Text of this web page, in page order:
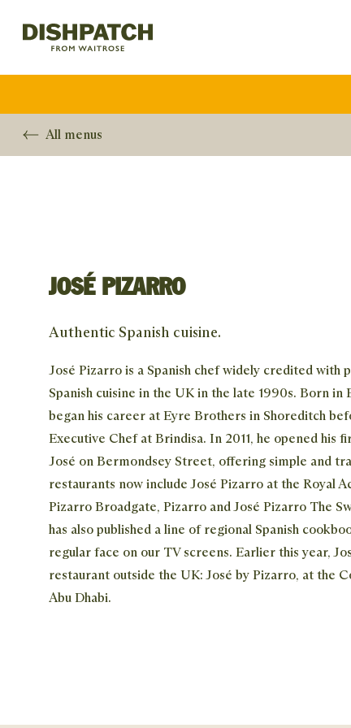
All menus
JOSÉ PIZARRO
Authentic Spanish cuisine.
José Pizarro is a Spanish chef widely credited with
Spanish cuisine in the UK in the late 1990s. Born in
began his career at Eyre Brothers in Shoreditch
Executive Chef at Brindisa. In 2011, he opened his
José on Bermondsey Street, offering simple and
restaurants now include José Pizarro at the Royal
Pizarro Broadgate, Pizarro and José Pizarro The
has also published a line of regional Spanish
regular face on our TV screens. Earlier this year,
restaurant outside the UK: José by Pizarro, at the
Abu Dhabi.